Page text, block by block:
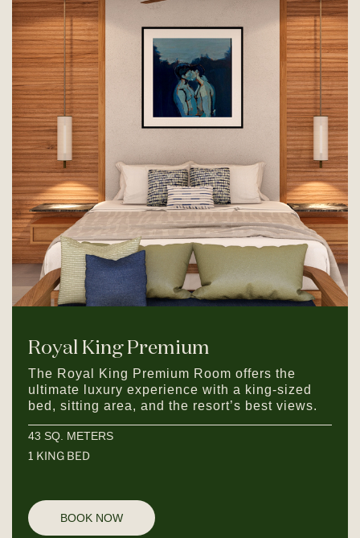
Royal King Premium
The Royal King Premium Room offers the
ultimate luxury experience with a king-sized
bed, sitting area, and the resort’s best views.
43 SQ. METERS
1 KING BED
BOOK NOW